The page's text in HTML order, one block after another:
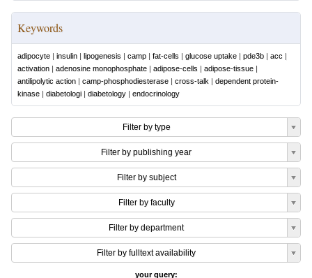
Keywords
adipocyte | insulin | lipogenesis | camp | fat-cells | glucose uptake | pde3b | acc |
activation | adenosine monophosphate | adipose-cells | adipose-tissue |
antilipolytic action | camp-phosphodiesterase | cross-talk | dependent protein-
kinase | diabetologi | diabetology | endocrinology
Filter by type
Filter by publishing year
Filter by subject
Filter by faculty
Filter by department
Filter by fulltext availability
your query: